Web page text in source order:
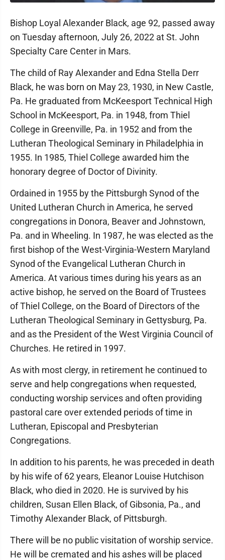
Bishop Loyal Alexander Black, age 92, passed away
on Tuesday afternoon, July 26, 2022 at St. John
Specialty Care Center in Mars.
The child of Ray Alexander and Edna Stella Derr
Black, he was born on May 23, 1930, in New Castle,
Pa. He graduated from McKeesport Technical High
School in McKeesport, Pa. in 1948, from Thiel
College in Greenville, Pa. in 1952 and from the
Lutheran Theological Seminary in Philadelphia in
1955. In 1985, Thiel College awarded him the
honorary degree of Doctor of Divinity.
Ordained in 1955 by the Pittsburgh Synod of the
United Lutheran Church in America, he served
congregations in Donora, Beaver and Johnstown,
Pa. and in Wheeling. In 1987, he was elected as the
first bishop of the West-Virginia-Western Maryland
Synod of the Evangelical Lutheran Church in
America. At various times during his years as an
active bishop, he served on the Board of Trustees
of Thiel College, on the Board of Directors of the
Lutheran Theological Seminary in Gettysburg, Pa.
and as the President of the West Virginia Council of
Churches. He retired in 1997.
As with most clergy, in retirement he continued to
serve and help congregations when requested,
conducting worship services and often providing
pastoral care over extended periods of time in
Lutheran, Episcopal and Presbyterian
Congregations.
In addition to his parents, he was preceded in death
by his wife of 62 years, Eleanor Louise Hutchison
Black, who died in 2020. He is survived by his
children, Susan Ellen Black, of Gibsonia, Pa., and
Timothy Alexander Black, of Pittsburgh.
There will be no public visitation of worship service.
He will be cremated and his ashes will be placed